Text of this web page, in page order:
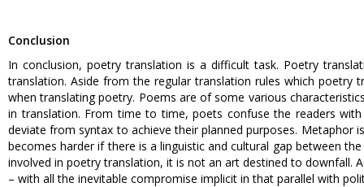
Conclusion
In conclusion, poetry translation is a difficult task. Poetry
translation. Aside from the regular translation rules which
when translating poetry. Poems are of some various
in translation. From time to time, poets confuse the readers
deviate from syntax to achieve their planned purposes.
becomes harder if there is a linguistic and cultural gap between
involved in poetry translation, it is not an art destined to downfall.
– with all the inevitable compromise implicit in that parallel with